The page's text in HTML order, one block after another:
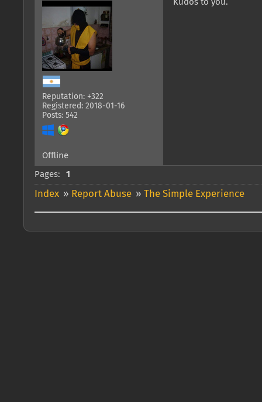
Reputation: +322
Registered: 2018-01-16
Posts: 542
Kudos to you.
Offline
Pages: 1
Index » Report Abuse » The Simple Experience